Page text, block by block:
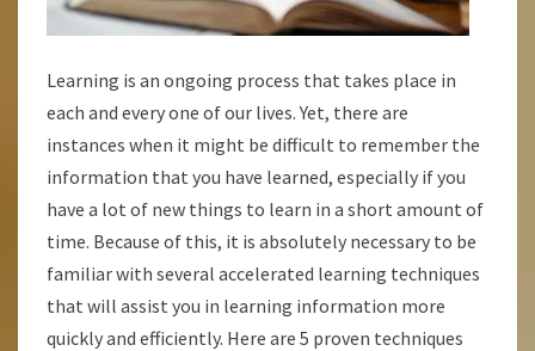
Learning is an ongoing process that takes place in
each and every one of our lives. Yet, there are
instances when it might be difficult to remember the
information that you have learned, especially if you
have a lot of new things to learn in a short amount of
time. Because of this, it is absolutely necessary to be
familiar with several accelerated learning techniques
that will assist you in learning information more
quickly and efficiently. Here are 5 proven techniques